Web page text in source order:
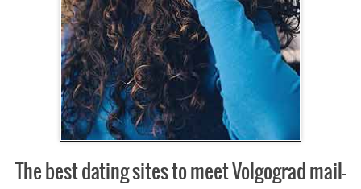
The best dating sites to meet Volgograd mail-